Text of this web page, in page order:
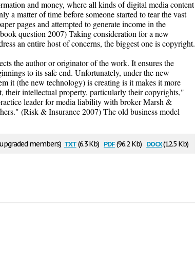
and money, where all kinds of digital media content
a matter of time before someone started to tear the vast
pages and attempted to generate income in the
question 2007) Taking consideration for a new
an entire host of concerns, the biggest one is copyright.
the author or originator of the work. It ensures the
to its safe end. Unfortunately, under the new
it (the new technology) is creating is it makes it more
intellectual property, particularly their copyrights,"
leader for media liability with broker Marsh &
(Risk & Insurance 2007) The old business model
members) txt(6.3 Kb) pdf(96.2 Kb) docx(12.5 Kb)